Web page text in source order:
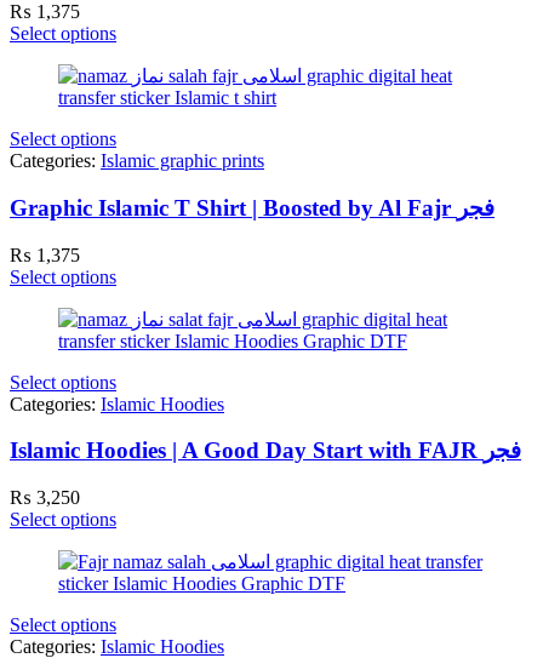
₨ 1,375
Select options
Select options
Categories: Islamic graphic prints
Graphic Islamic T Shirt | Boosted by Al Fajr فجر
₨ 1,375
Select options
Select options
Categories: Islamic Hoodies
Islamic Hoodies | A Good Day Start with FAJR فجر
₨ 3,250
Select options
Select options
Categories: Islamic Hoodies